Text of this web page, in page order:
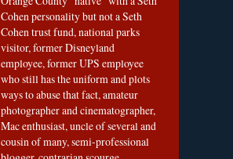
Cohen personality but not a Seth
Cohen trust fund, national parks
visitor, former Disneyland
employee, former UPS employee
who still has the uniform and plots
ways to abuse that fact, amateur
photographer and cinematographer,
Mac enthusiast, uncle of several and
cousin of many, semi-professional